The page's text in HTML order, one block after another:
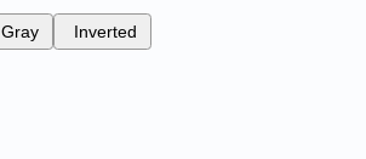
Gray Inverted